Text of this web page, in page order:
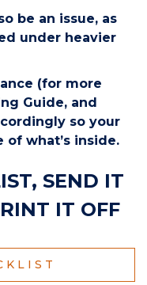
be an issue, as
under heavier
(for more
Guide, and
so your
of what’s inside.
SEND IT
IT OFF